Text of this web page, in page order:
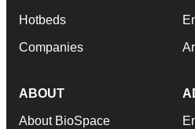
Hotbeds
Companies
ABOUT
About BioSpace